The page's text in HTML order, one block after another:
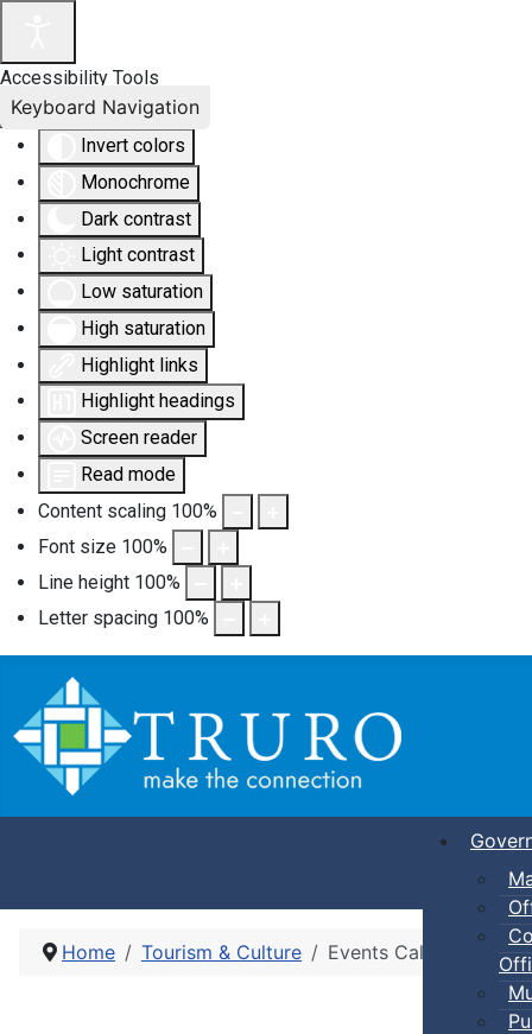
Accessibility Tools
Invert colors
Monochrome
Dark contrast
Light contrast
Low saturation
High saturation
Highlight links
Highlight headings
Screen reader
Read mode
Content scaling 100%
Font size 100%
Line height 100%
Letter spacing 100%
Keyboard Navigation
Home Tourism & Culture Events Calendar